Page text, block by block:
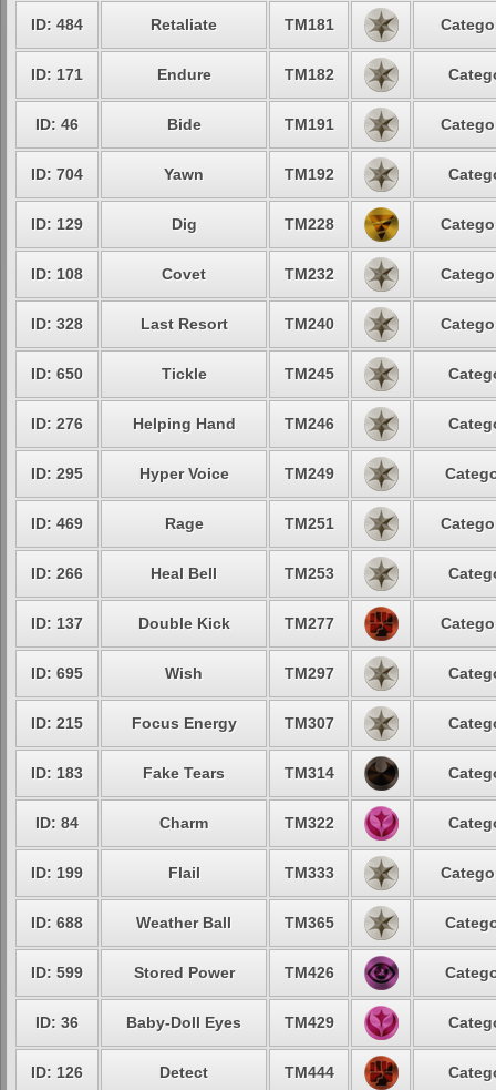
ID: 484 Retaliate TM181
ID: 171 Endure TM182
ID: 46 Bide TM191
ID: 704 Yawn TM192
ID: 129 Dig TM228
ID: 108 Covet TM232
ID: 328 Last Resort TM240
ID: 650 Tickle TM245
ID: 276 Helping Hand TM246
ID: 295 Hyper Voice TM249
ID: 469 Rage TM251
ID: 266 Heal Bell TM253
ID: 137 Double Kick TM277
ID: 695 Wish TM297
ID: 215 Focus Energy TM307
ID: 183 Fake Tears TM314
ID: 84 Charm TM322
ID: 199 Flail TM333
ID: 688 Weather Ball TM365
ID: 599 Stored Power TM426
ID: 36 Baby-Doll Eyes TM429
ID: 126 Detect TM444